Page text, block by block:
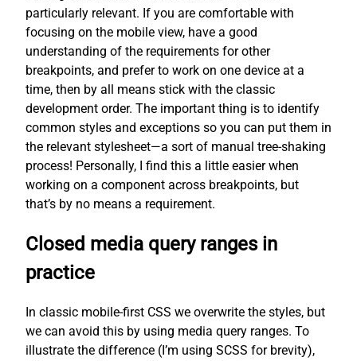
particularly relevant. If you are comfortable with
focusing on the mobile view, have a good
understanding of the requirements for other
breakpoints, and prefer to work on one device at a
time, then by all means stick with the classic
development order. The important thing is to identify
common styles and exceptions so you can put them in
the relevant stylesheet—a sort of manual tree-shaking
process! Personally, I find this a little easier when
working on a component across breakpoints, but
that’s by no means a requirement.
Closed media query ranges in
practice
In classic mobile-first CSS we overwrite the styles, but
we can avoid this by using media query ranges. To
illustrate the difference (I’m using SCSS for brevity),